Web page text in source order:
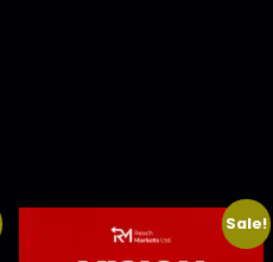
Sale!